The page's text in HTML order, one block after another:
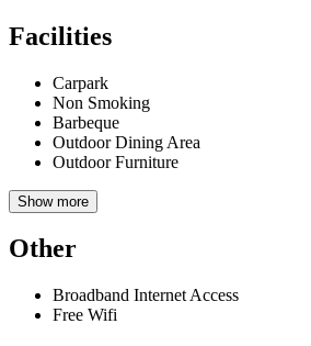
Facilities
Carpark
Non Smoking
Barbeque
Outdoor Dining Area
Outdoor Furniture
Show more
Other
Broadband Internet Access
Free Wifi